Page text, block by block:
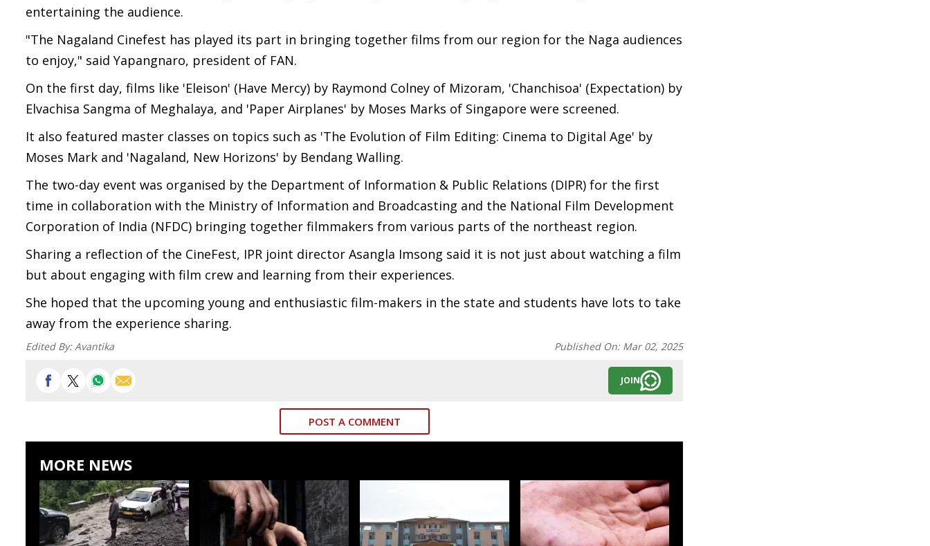
entertaining the audience.
"The Nagaland Cinefest has played its part in bringing together films from our region for the Naga audiences
to enjoy," said Yapangnaro, president of FAN.
On the first day, films like 'Eleison' (Have Mercy) by Raymond Colney of Mizoram, 'Chanchisoa' (Expectation) by
Elvachisa Sangma of Meghalaya, and 'Paper Airplanes' by Moses Marks of Singapore were screened.
It also featured master classes on topics such as 'The Evolution of Film Editing: Cinema to Digital Age' by
Moses Mark and 'Nagaland, New Horizons' by Bendang Walling.
The two-day event was organised by the Department of Information & Public Relations (DIPR) for the first
time in collaboration with the Ministry of Information and Broadcasting and the National Film Development
Corporation of India (NFDC) bringing together filmmakers from various parts of the northeast region.
Sharing a reflection of the CineFest, IPR joint director Asangla Imsong said it is not just about watching a film
but about engaging with film crew and learning from their experiences.
She hoped that the upcoming young and enthusiastic film-makers in the state and students have lots to take
away from the experience sharing.
Edited By:Avantika Published On: Mar 02, 2025
JOIN
POST A COMMENT
MORE NEWS